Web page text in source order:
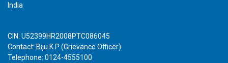
India
CIN: U52399HR2008PTC086045
Contact: Biju K P (Grievance Officer)
Telephone: 0124-4555100